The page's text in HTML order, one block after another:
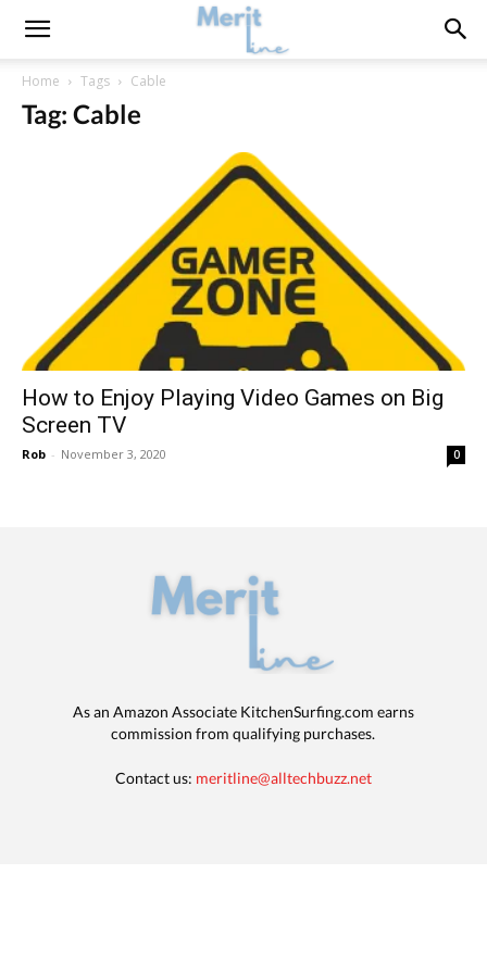
Home Tags Cable
Tag: Cable
How to Enjoy Playing Video Games on Big
Screen TV
Rob - November 3, 2020 0
As an Amazon Associate KitchenSurfing.com earns
commission from qualifying purchases.
Contact us: meritline@alltechbuzz.net